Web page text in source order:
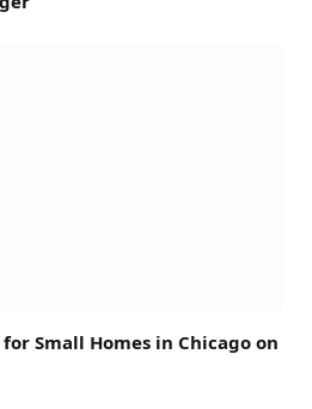
Small Homes in Chicago on